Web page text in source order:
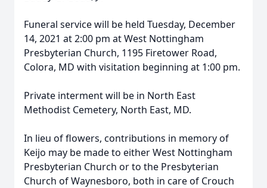
Funeral service will be held Tuesday, December
14, 2021 at 2:00 pm at West Nottingham
Presbyterian Church, 1195 Firetower Road,
Colora, MD with visitation beginning at 1:00 pm.
Private interment will be in North East
Methodist Cemetery, North East, MD.
In lieu of flowers, contributions in memory of
Keijo may be made to either West Nottingham
Presbyterian Church or to the Presbyterian
Church of Waynesboro, both in care of Crouch